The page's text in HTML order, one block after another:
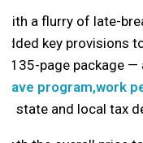
With a flurry of late-
added key provisions
2,135-page package
leave program,work
to state and local tax